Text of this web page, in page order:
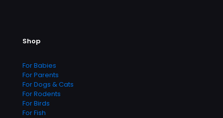
Shop
For Babies
For Parents
For Dogs & Cats
For Rodents
For Birds
For Fish